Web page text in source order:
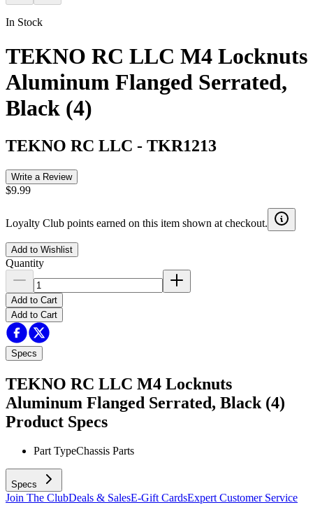
In Stock
TEKNO RC LLC M4 Locknuts
Aluminum Flanged Serrated,
Black (4)
TEKNO RC LLC - TKR1213
Write a Review
$9.99
Loyalty Club points earned on this item shown at checkout.
Add to Wishlist
Quantity
Add to Cart
Add to Cart
Specs
TEKNO RC LLC M4 Locknuts
Aluminum Flanged Serrated, Black (4)
Product Specs
Part TypeChassis Parts
Specs
Join The ClubDeals & SalesE-Gift CardsExpert Customer Service